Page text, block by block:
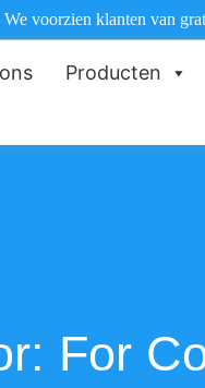
We voorzien klanten van
Producten
For